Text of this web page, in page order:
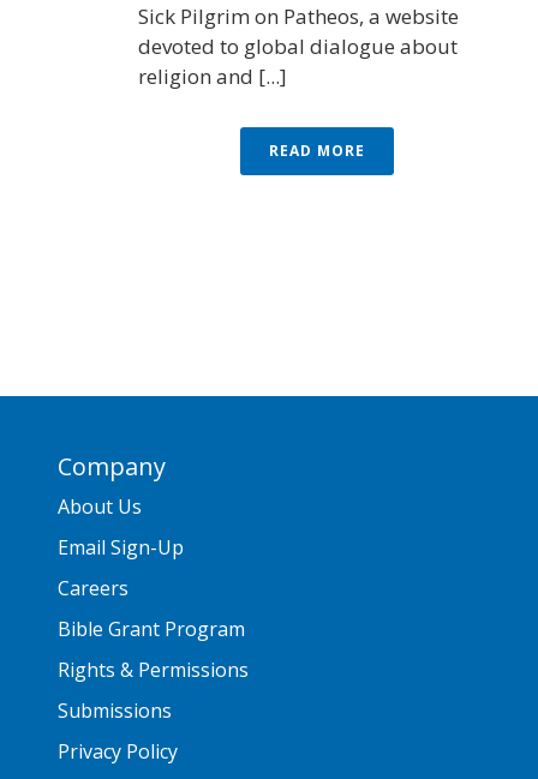
Sick Pilgrim on Patheos, a website
devoted to global dialogue about
religion and [...]
READ MORE
Company
About Us
Email Sign-Up
Careers
Bible Grant Program
Rights & Permissions
Submissions
Privacy Policy